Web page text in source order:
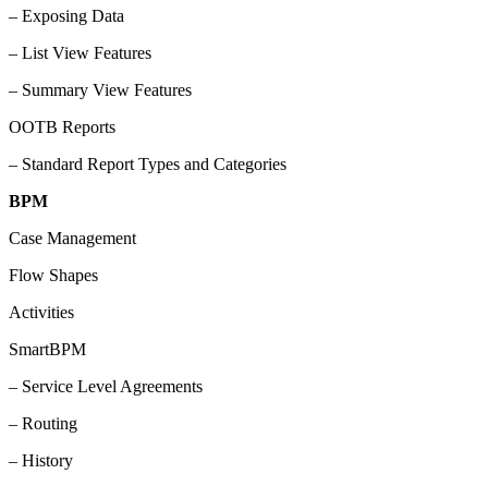
– Exposing Data
– List View Features
– Summary View Features
OOTB Reports
– Standard Report Types and Categories
BPM
Case Management
Flow Shapes
Activities
SmartBPM
– Service Level Agreements
– Routing
– History